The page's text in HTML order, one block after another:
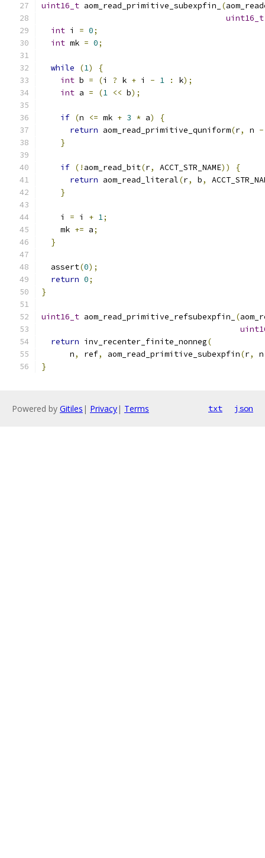
uint16_t aom_read_primitive_subexpfin_ (
uint16_t
int i = 0;
int mk = 0;
while (1)
{
int b = (i ? k + i - 1 : k);
int a = (1 << b);
if (n <= mk + 3 * a)
{
return aom_read_primitive_quniform(r, n -
}
if (! aom_read_bit(r, ACCT_STR_NAME))
{
return aom_read_literal(r, b,
}
    i
= i + 1;
    mk
+= a;
}
  assert
(0);
return 0;
}
uint16_t aom_read_primitive_refsubexpfin_ (
return inv_recenter_finite_nonneg(
      n
, ref, aom_read_primitive_subexpfin(r, n
}
Powered by Gitiles | Privacy| Terms txt json